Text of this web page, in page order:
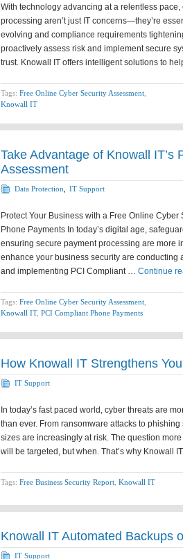
With technology advancing at a relentless
processing aren’t just IT concerns—they’re
evolving and compliance requirements
proactively assess risk and implement secure
trust. Knowall IT offers intelligent solutions to
Tags: Free Online Cyber Security Assessment
Knowall IT
Take Advantage of Knowall IT’s
Assessment
Data Protection IT Support
Protect Your Business with a Free Online
Phone Payments In today’s digital age,
ensuring secure payment processing are more
enhance your business security are conducting
and implementing PCI Compliant … Continue
Tags: Free Online Cyber Security Assessment
Knowall IT, PCI Compliant Phone Payments
How Knowall IT Strengthens
IT Support
In today’s fast paced world, cyber threats are
than ever. From ransomware attacks to
sizes are increasingly at risk. The question
will be targeted, but when. That’s why Knowall
Tags: Free Business Security Report Knowall IT
Knowall IT Automated Backups
IT Support